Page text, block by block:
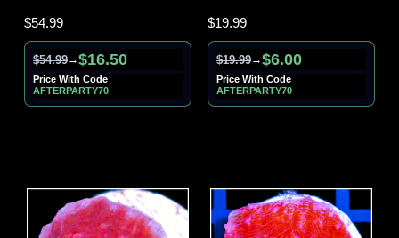
$54.99
$54.99→$16.50
Price With Code
AFTERPARTY70
$19.99
$19.99→$6.00
Price With Code
AFTERPARTY70